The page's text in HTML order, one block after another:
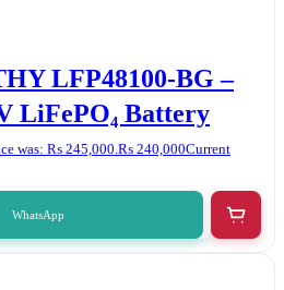
LFP48100-BG –
LiFePO₄ Battery
was: ₨ 245,000.₨ 240,000Current
WhatsApp